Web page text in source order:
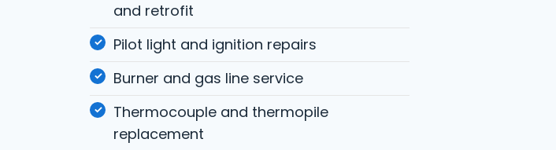
and retrofit
Pilot light and ignition repairs
Burner and gas line service
Thermocouple and thermopile
replacement